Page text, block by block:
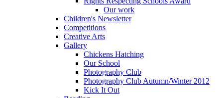
Our work
Children's Newsletter
Competitions
Creative Arts
Gallery
Chickens Hatching
Our School
Photography Club
Photography Club Autumn/Winter 2012
Kick It Out